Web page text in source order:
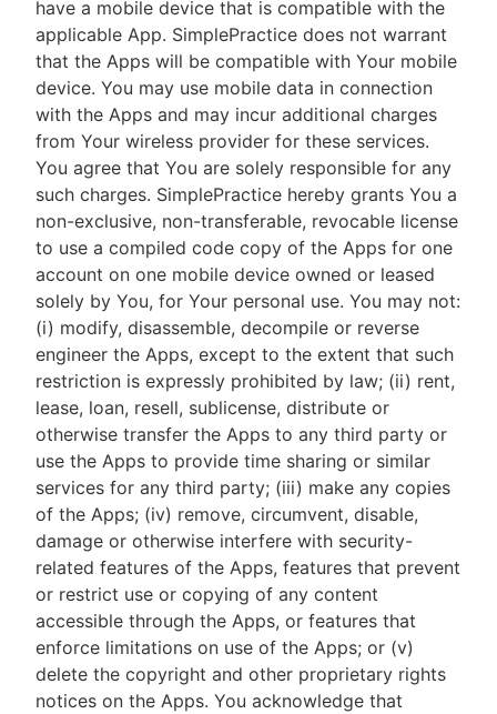
have a mobile device that is compatible with the
applicable App. SimplePractice does not warrant
that the Apps will be compatible with Your mobile
device. You may use mobile data in connection
with the Apps and may incur additional charges
from Your wireless provider for these services.
You agree that You are solely responsible for any
such charges. SimplePractice hereby grants You a
non-exclusive, non-transferable, revocable license
to use a compiled code copy of the Apps for one
account on one mobile device owned or leased
solely by You, for Your personal use. You may not:
(i) modify, disassemble, decompile or reverse
engineer the Apps, except to the extent that such
restriction is expressly prohibited by law; (ii) rent,
lease, loan, resell, sublicense, distribute or
otherwise transfer the Apps to any third party or
use the Apps to provide time sharing or similar
services for any third party; (iii) make any copies
of the Apps; (iv) remove, circumvent, disable,
damage or otherwise interfere with security-
related features of the Apps, features that prevent
or restrict use or copying of any content
accessible through the Apps, or features that
enforce limitations on use of the Apps; or (v)
delete the copyright and other proprietary rights
notices on the Apps. You acknowledge that